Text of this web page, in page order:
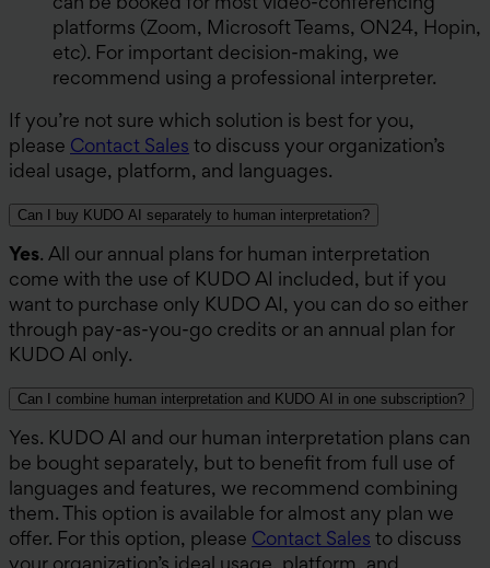
can be booked for most video-conferencing
platforms (Zoom, Microsoft Teams, ON24, Hopin,
etc). For important decision-making, we
recommend using a professional interpreter.
If you’re not sure which solution is best for you,
please Contact Sales to discuss your organization’s
ideal usage, platform, and languages.
Can I buy KUDO AI separately to human interpretation?
Yes. All our annual plans for human interpretation
come with the use of KUDO AI included, but if you
want to purchase only KUDO AI, you can do so either
through pay-as-you-go credits or an annual plan for
KUDO AI only.
Can I combine human interpretation and KUDO AI in one subscription?
Yes. KUDO AI and our human interpretation plans can
be bought separately, but to benefit from full use of
languages and features, we recommend combining
them. This option is available for almost any plan we
offer. For this option, please Contact Sales to discuss